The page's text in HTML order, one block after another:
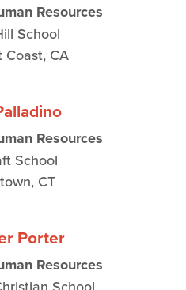
Resources
School
Coast, CA
Resources
School
CT
Porter
Resources